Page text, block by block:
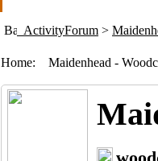
ActivityForum >
Home: Maidenhead -